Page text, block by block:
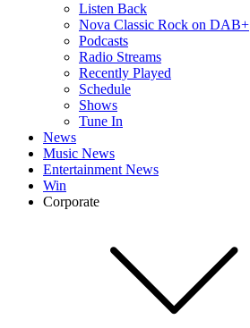
Listen Back
Nova Classic Rock on DAB+
Podcasts
Radio Streams
Recently Played
Schedule
Shows
Tune In
News
Music News
Entertainment News
Win
Corporate